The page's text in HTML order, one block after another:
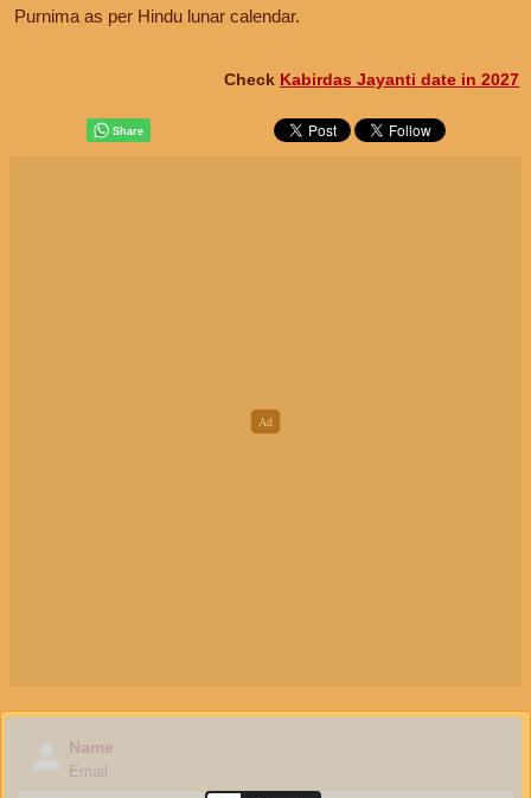
Purnima as per Hindu lunar calendar.
Check Kabirdas Jayanti date in 2027
Name
Email